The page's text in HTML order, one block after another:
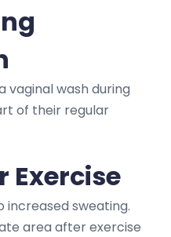
vaginal wash during
of their regular
Exercise
increased sweating.
area after exercise